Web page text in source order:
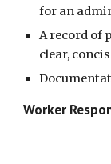
for an
A record of
clear,
Worker